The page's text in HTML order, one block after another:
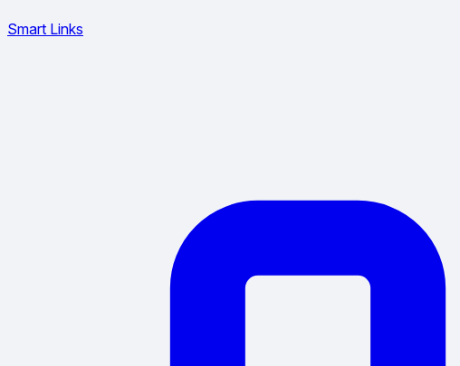
Smart Links